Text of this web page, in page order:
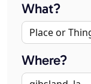
What?
Where?